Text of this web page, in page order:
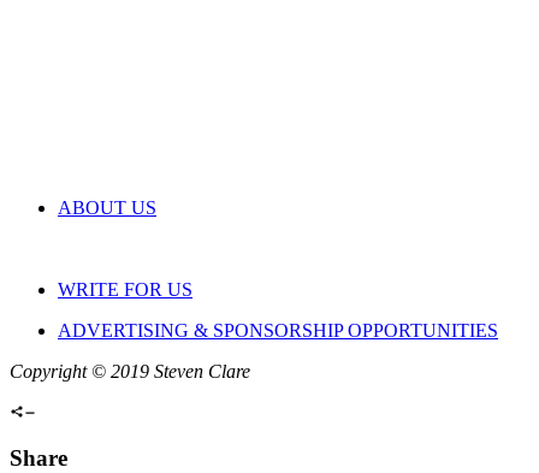
ABOUT US
WRITE FOR US
ADVERTISING & SPONSORSHIP OPPORTUNITIES
Copyright © 2019 Steven Clare
Share